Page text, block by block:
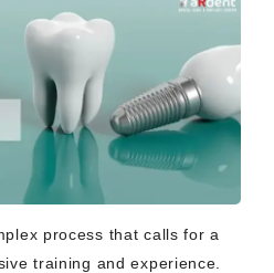
process that calls for a
training and experience.